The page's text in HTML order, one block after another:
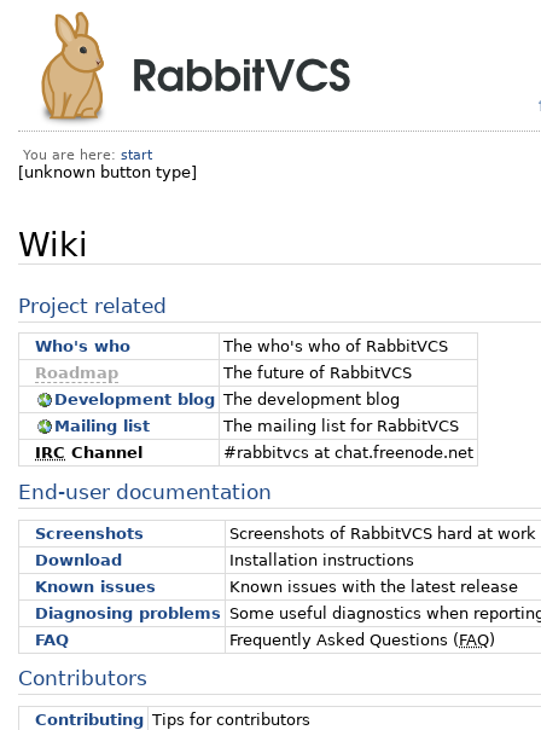
You are here: start
[unknown button type]
Wiki
Project related
Who's who
The who's who of RabbitVCS
Roadmap
The future of RabbitVCS
Development blog The development blog
Mailing list
The mailing list for RabbitVCS
IRC Channel #rabbitvcs at chat.freenode.net
End-user documentation
Screenshots
Screenshots of RabbitVCS hard at work
Download
Installation instructions
Known issues
Known issues with the latest release
Diagnosing problems Some useful diagnostics when
FAQ
Frequently Asked Questions (FAQ)
Contributors
Contributing Tips for contributors